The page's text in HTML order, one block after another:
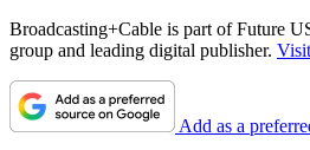
Broadcasting+Cable is part of Future
group and leading digital publisher.
Add as a